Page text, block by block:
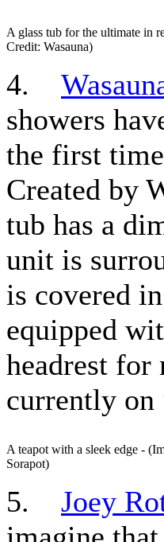
A glass tub for the ultimate in
Credit: Wasauna)
4.
showers
the first
Created by
tub has a
unit is
is covered
equipped
headrest
currently on
A teapot with a sleek edge -
Sorapot)
5. Joey